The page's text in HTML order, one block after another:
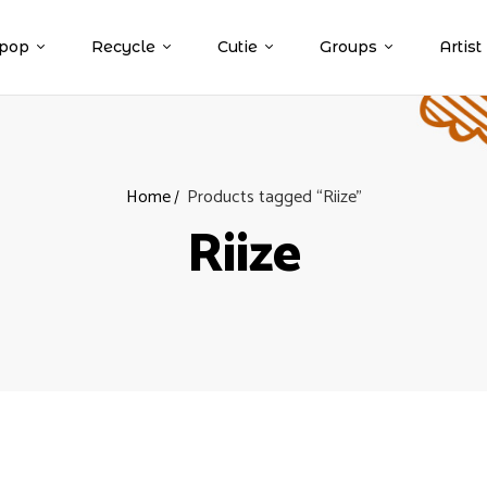
Recycle Cutie Groups Artist
Home Products tagged “Riize”
Riize